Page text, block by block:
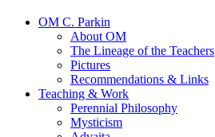
OM C. Parkin
About OM
The Lineage of the Teachers
Pictures
Recommendations & Links
Teaching & Work
Perennial Philosophy
Mysticism